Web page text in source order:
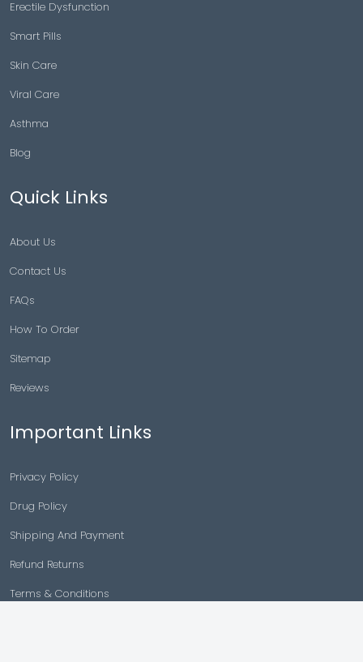
Erectile Dysfunction
Smart Pills
Skin Care
Viral Care
Asthma
Blog
Quick Links
About Us
Contact Us
FAQs
How To Order
Sitemap
Reviews
Important Links
Privacy Policy
Drug Policy
Shipping And Payment
Refund Returns
Terms & Conditions